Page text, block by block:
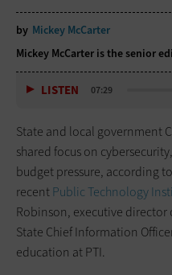
by Mickey McCarter
Mickey McCarter is the senior
LISTEN 07:29
State and local government
shared focus on
budget pressure, according
recentPublic Technology
Robinson, executive
State Chief Information
education at PTI.